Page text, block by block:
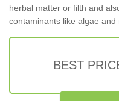
herbal matter or filth and
contaminants like algae and
BEST